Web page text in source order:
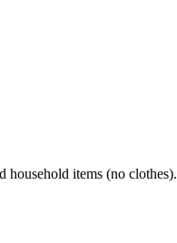
household items (no clothes).